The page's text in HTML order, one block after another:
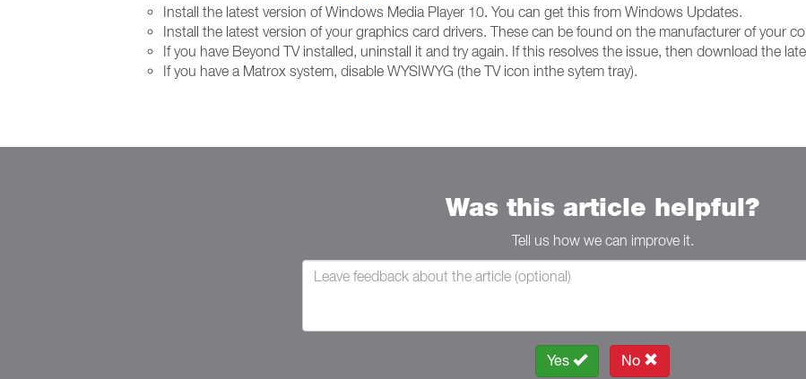
Install the latest version of Windows Media Player 10. You can get this from Windows Updates.
Install the latest version of your graphics card drivers. These can be found on the manufacturer of your
If you have Beyond TV installed, uninstall it and try again. If this resolves the issue, then download the
If you have a Matrox system, disable WYSIWYG (the TV icon inthe sytem tray).
Was this article helpful?
Tell us how we can improve it.
Yes No